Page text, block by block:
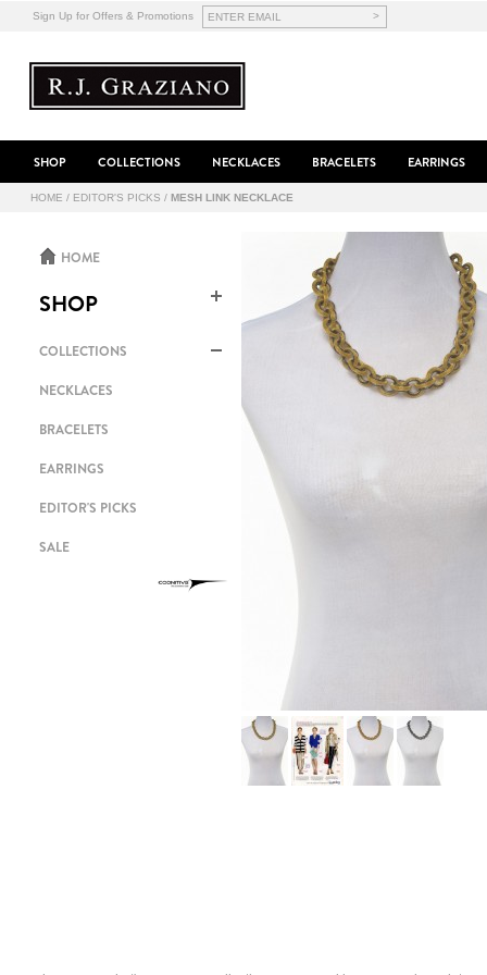
Sign Up for Offers & Promotions >
SHOP COLLECTIONS NECKLACES BRACELETS EARRINGS
HOME / EDITOR'S PICKS / MESH LINK NECKLACE
HOME
SHOP
COLLECTIONS
NECKLACES
BRACELETS
EARRINGS
EDITOR'S PICKS
SALE